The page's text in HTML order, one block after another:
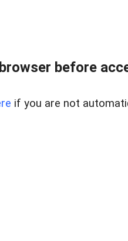
before
if you are not